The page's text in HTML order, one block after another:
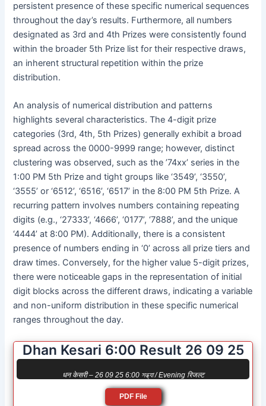
persistent presence of these specific numerical sequences
throughout the day’s results. Furthermore, all numbers
designated as 3rd and 4th Prizes were consistently found
within the broader 5th Prize list for their respective draws,
an inherent structural repetition within the prize
distribution.
An analysis of numerical distribution and patterns
highlights several characteristics. The 4-digit prize
categories (3rd, 4th, 5th Prizes) generally exhibit a broad
spread across the 0000-9999 range; however, distinct
clustering was observed, such as the ’74xx’ series in the
1:00 PM 5th Prize and tight groups like ‘3549’, ‘3550’,
‘3555’ or ‘6512’, ‘6516’, ‘6517’ in the 8:00 PM 5th Prize. A
recurring pattern involves numbers containing repeating
digits (e.g., ‘27333’, ‘4666’, ‘0177’, ‘7888’, and the unique
‘4444’ at 8:00 PM). Additionally, there is a consistent
presence of numbers ending in ‘0’ across all prize tiers and
draw times. Conversely, for the higher value 5-digit prizes,
there were noticeable gaps in the representation of initial
digit blocks across the different draws, indicating a variable
and non-uniform distribution in these specific numerical
ranges throughout the day.
Dhan Kesari 6:00 Result 26 09 25
धन केसरी – 26 09 25 6:00 সন্ধ্যা / Evening रिजल्ट
PDF File